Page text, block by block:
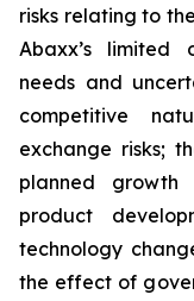
risks relating to
Abaxx’s limited
needs and
competitive
exchange risks;
planned
product
technology
the effect of